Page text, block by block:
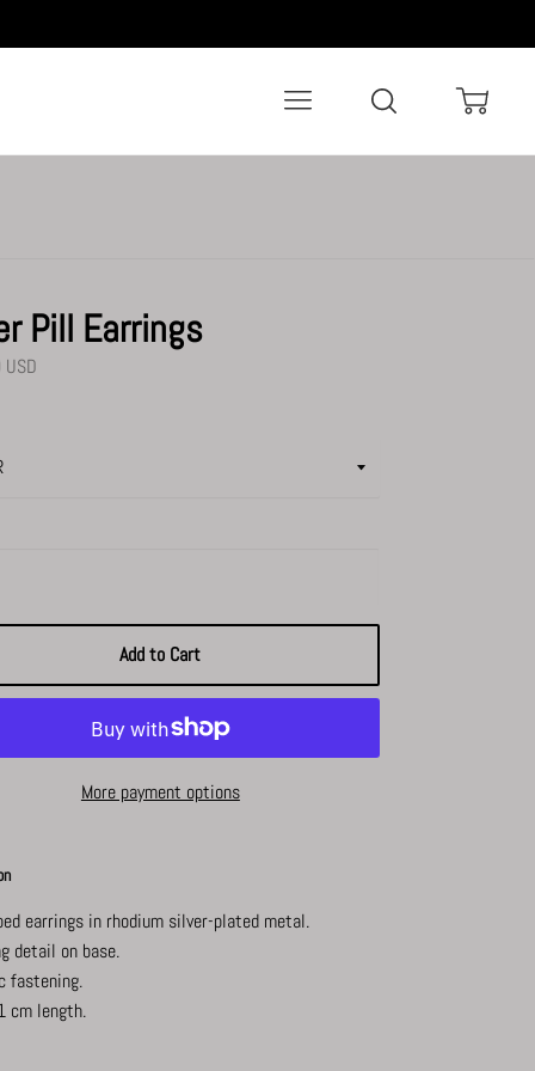
Pill Earrings
Add to Cart
More payment options
earrings in rhodium silver-plated metal.
detail on base.
fastening.
cm length.